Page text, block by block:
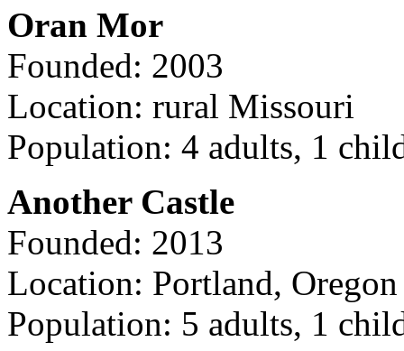
Oran Mor
Founded: 2003
Location: rural Missouri
Population: 4 adults, 1
Another Castle
Founded: 2013
Location: Portland, Oregon
Population: 5 adults, 1